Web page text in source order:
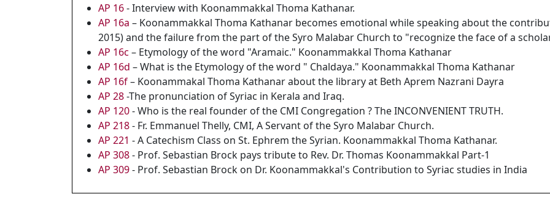
AP 16- Interview with Koonammakkal Thoma Kathanar.
AP 16a – Koonammakkal Thoma Kathanar becomes emotional while speaking about the
2015) and the failure from the part of the Syro Malabar Church to "recognize the face of a
AP 16c – Etymology of the word "Aramaic." Koonammakkal Thoma Kathanar
AP 16d – What is the Etymology of the word " Chaldaya." Koonammakkal Thoma Kathanar
AP 16f– Koonammakal Thoma Kathanar about the library at Beth Aprem Nazrani Dayra
AP 28-The pronunciation of Syriac in Kerala and Iraq.
AP 120- Who is the real founder of the CMI Congregation ? The INCONVENIENT TRUTH.
AP 218- Fr. Emmanuel Thelly, CMI, A Servant of the Syro Malabar Church.
AP 221 - A Catechism Class on St. Ephrem the Syrian. Koonammakkal Thoma Kathanar.
AP 308- Prof. Sebastian Brock pays tribute to Rev. Dr. Thomas Koonammakkal Part-1
AP 309- Prof. Sebastian Brock on Dr. Koonammakkal's Contribution to Syriac studies in India